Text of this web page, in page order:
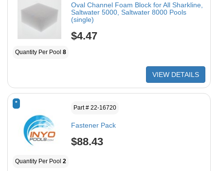
Oval Channel Foam Block for All Sharkline,
Saltwater 5000, Saltwater 8000 Pools
(single)
$4.47
Quantity Per Pool 8
VIEW DETAILS
*
Part # 22-16720
Fastener Pack
$88.43
Quantity Per Pool 2